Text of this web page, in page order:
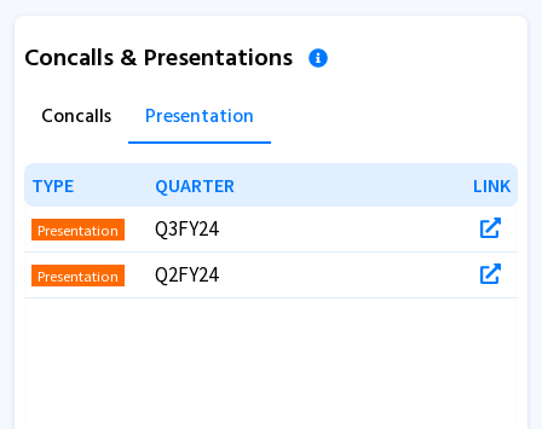
Concalls & Presentations
Concalls Presentation
TYPE QUARTER LINK
TYPE QUARTER LINK
Presentation Q3FY24
Presentation Q2FY24